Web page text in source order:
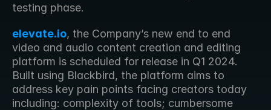
testing phase.
elevate.io, the Company’s new end to end
video and audio content creation and editing
platform is scheduled for release in Q1 2024.
Built using Blackbird, the platform aims to
address key pain points facing creators today
including: complexity of tools; cumbersome